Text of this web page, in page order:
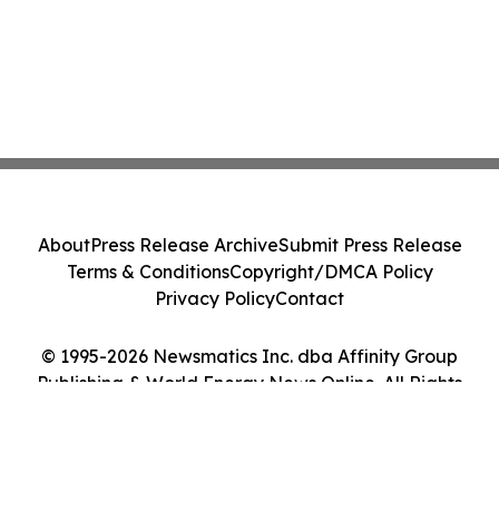
© 1995-2026 Newsmatics Inc. dba Affinity Group
Publishing & World Energy News Online. All Rights
AboutPress Release ArchiveSubmit Press Release
Terms & ConditionsCopyright/DMCA Policy
Privacy PolicyContact